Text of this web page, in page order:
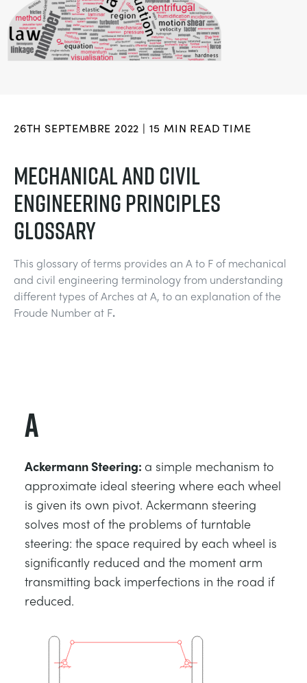
SYSTÈMES D'ALIMENTATION ÉLECTRIQUE
MÉCANIQUE DES FLUIDES
GENERAL PURPOSES ANCILARIES
ESSAIS DE MATÉRIAUX ET PROPRIÉTÉS
DES STRUCTURES
THERMODYNAMIQUE
VDAS
CHEMICAL AND PHARMACEUTICAL
FOOD AND DRINK
MARINE
METALS
MINING
RENEWABLE ENERGY
UTILITIES
BLOG
WORK WITH US
DOWNLOADS
BLOG
MY QUOTE
26TH SEPTEMBRE 2022 | 15 MIN READ TIME
MECHANICAL AND CIVIL
ENGINEERING PRINCIPLES
GLOSSARY
This glossary of terms provides an A to F of mechanical
and civil engineering terminology from understanding
different types of Arches at A, to an explanation of the
Froude Number at F.
A
Ackermann Steering: a simple mechanism to
approximate ideal steering where each wheel
is given its own pivot. Ackermann steering
solves most of the problems of turntable
steering: the space required by each wheel is
significantly reduced and the moment arm
transmitting back imperfections in the road if
reduced.